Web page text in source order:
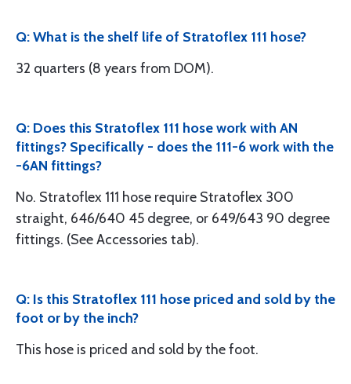
Q: What is the shelf life of Stratoflex 111 hose?
32 quarters (8 years from DOM).
Q: Does this Stratoflex 111 hose work with AN
fittings? Specifically - does the 111-6 work with the
-6AN fittings?
No. Stratoflex 111 hose require Stratoflex 300
straight, 646/640 45 degree, or 649/643 90 degree
fittings. (See Accessories tab).
Q: Is this Stratoflex 111 hose priced and sold by the
foot or by the inch?
This hose is priced and sold by the foot.